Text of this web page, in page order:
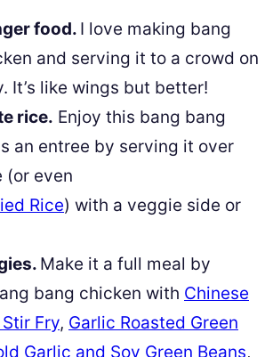
food. I love making bang
and serving it to a crowd on
It’s like wings but better!
rice. Enjoy this bang bang
an entree by serving it over
(or even
Rice) with a veggie side or
Make it a full meal by
bang chicken with Chinese
Fry, Garlic Roasted Green
Garlic and Soy Green Beans,